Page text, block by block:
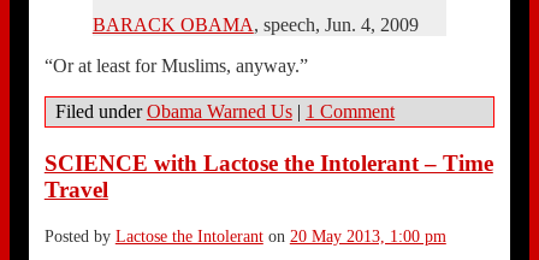
BARACK OBAMA, speech, Jun. 4, 2009
“Or at least for Muslims, anyway.”
Filed underObama Warned Us | 1 Comment
SCIENCE with Lactose the Intolerant – Time
Travel
Posted by Lactose the Intoleranton 20 May 2013, 1:00 pm